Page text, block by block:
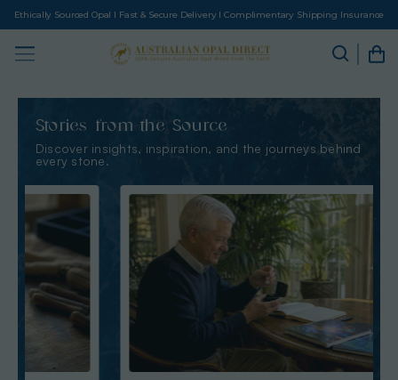
Ethically Sourced Opal I Fast & Secure Delivery I Complimentary Shipping Insurance
Stories from the Source
Discover insights, inspiration, and the journeys behind
every stone.